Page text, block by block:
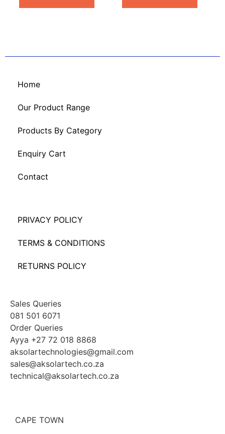
Home
Our Product Range
Products By Category
Enquiry Cart
Contact
PRIVACY POLICY
TERMS & CONDITIONS
RETURNS POLICY
Sales Queries
081 501 6071
Order Queries
Ayya +27 72 018 8868
aksolartechnologies@gmail.com
sales@aksolartech.co.za
technical@aksolartech.co.za
CAPE TOWN